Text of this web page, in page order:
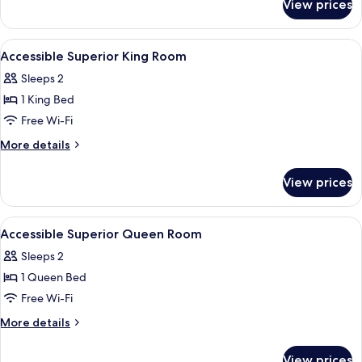
King
Bed
1
Bedroom,
1
Bed
View prices
View
all
photos
for
Accessible
Superior
Frette Italian sheets, premium
4
Accessible Superior King Room
Sleeps 2
1 King Bed
Free Wi-Fi
More details
More
Superior
King
Room
View prices
View
all
photos
for
Accessible
Superior
Frette Italian sheets, premium
7
Accessible Superior Queen Room
Sleeps 2
1 Queen Bed
Free Wi-Fi
More details
More